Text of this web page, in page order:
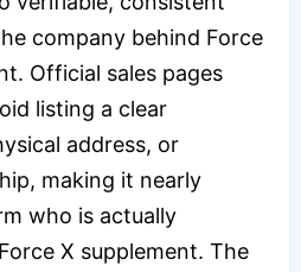
company behind Force
Official sales pages
listing a clear
address, or
making it nearly
who is actually
X supplement. The